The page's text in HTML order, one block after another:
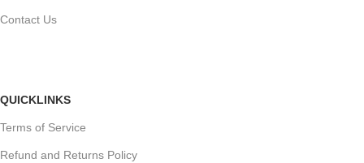
Contact Us
QUICKLINKS
Terms of Service
Refund and Returns Policy